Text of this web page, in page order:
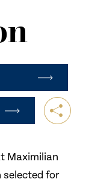
Maximilian
selected for